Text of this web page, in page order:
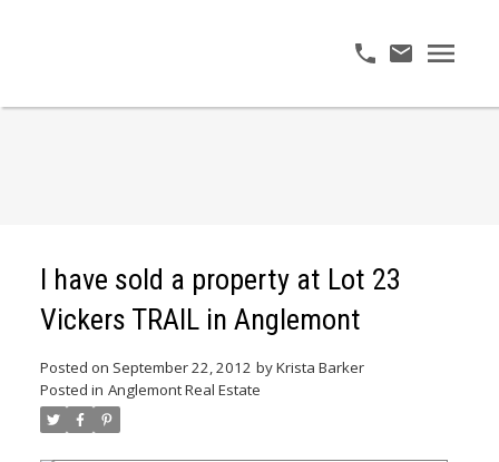
I have sold a property at Lot 23
Vickers TRAIL in Anglemont
Posted on September 22, 2012 byKrista Barker
Posted in Anglemont Real Estate